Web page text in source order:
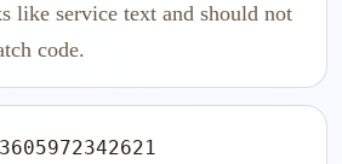
like service text and should not
code.